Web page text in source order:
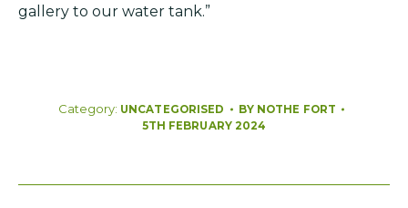
gallery to our water tank.”
Category: UNCATEGORISED BY NOTHE FORT
5TH FEBRUARY 2024